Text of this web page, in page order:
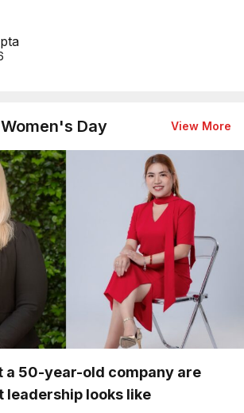
Day View More
a 50-year-old company are
leadership looks like